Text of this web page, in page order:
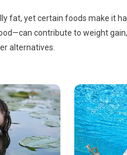
10
Foods
Your
fat, yet certain foods make it
contribute to weight
alternatives.